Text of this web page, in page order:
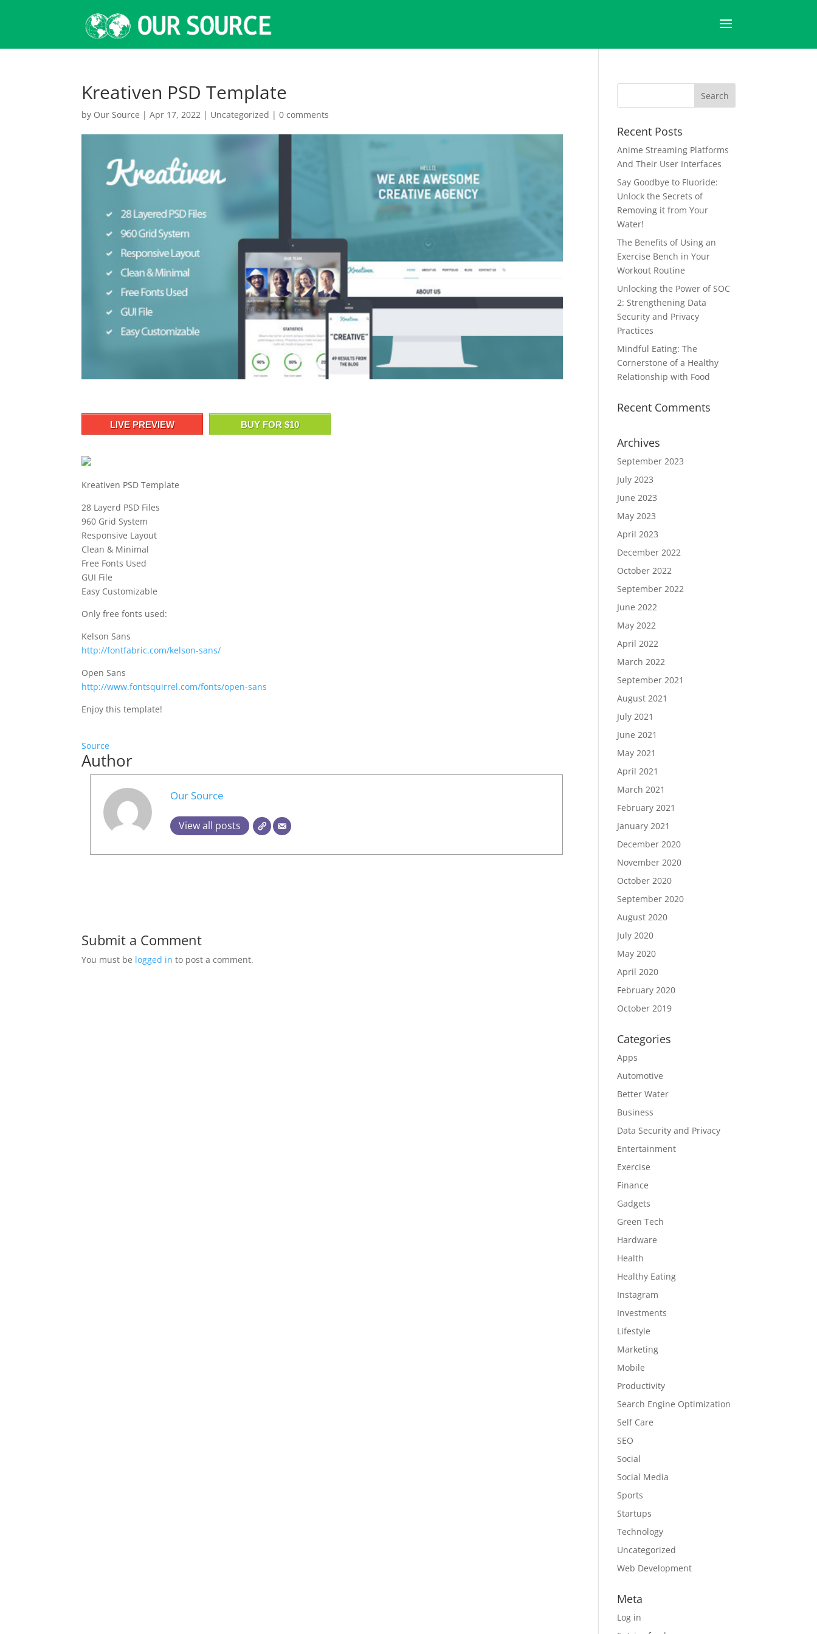
Kreativen PSD Template
by Our Source |Apr 17, 2022 | Uncategorized |0 comments
LIVE PREVIEW BUY FOR $10
Kreativen PSD Template
28 Layerd PSD Files
960 Grid System
Responsive Layout
Clean & Minimal
Free Fonts Used
GUI File
Easy Customizable
Only free fonts used:
Kelson Sans
http://fontfabric.com/kelson-sans/
Open Sans
http://www.fontsquirrel.com/fonts/open-sans
Enjoy this template!
Source
Author
Our Source
View all posts
Submit a Comment
You must be logged in to post a comment.
Recent Posts
Anime Streaming Platforms
And Their User Interfaces
Say Goodbye to Fluoride:
Unlock the Secrets of
Removing it from Your
Water!
The Benefits of Using an
Exercise Bench in Your
Workout Routine
Unlocking the Power of SOC
2: Strengthening Data
Security and Privacy
Practices
Mindful Eating: The
Cornerstone of a Healthy
Relationship with Food
Recent Comments
Archives
September 2023
July 2023
June 2023
May 2023
April 2023
December 2022
October 2022
September 2022
June 2022
May 2022
April 2022
March 2022
September 2021
August 2021
July 2021
June 2021
May 2021
April 2021
March 2021
February 2021
January 2021
December 2020
November 2020
October 2020
September 2020
August 2020
July 2020
May 2020
April 2020
February 2020
October 2019
Categories
Apps
Automotive
Better Water
Business
Data Security and Privacy
Entertainment
Exercise
Finance
Gadgets
Green Tech
Hardware
Health
Healthy Eating
Instagram
Investments
Lifestyle
Marketing
Mobile
Productivity
Search Engine Optimization
Self Care
SEO
Social
Social Media
Sports
Startups
Technology
Uncategorized
Web Development
Meta
Log in